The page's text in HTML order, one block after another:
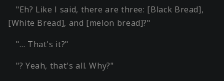
"Eh? Like I said, there are three: [Black Bread],
[White Bread], and [melon bread]?"
"… That's it?"
"? Yeah, that's all. Why?"